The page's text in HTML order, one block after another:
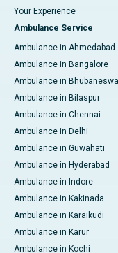
Your Experience
Ambulance Service
Ambulance in Ahmedabad
Ambulance in Bangalore
Ambulance in
Ambulance in Bilaspur
Ambulance in Chennai
Ambulance in Delhi
Ambulance in Guwahati
Ambulance in Hyderabad
Ambulance in Indore
Ambulance in Kakinada
Ambulance in Karaikudi
Ambulance in Karur
Ambulance in Kochi